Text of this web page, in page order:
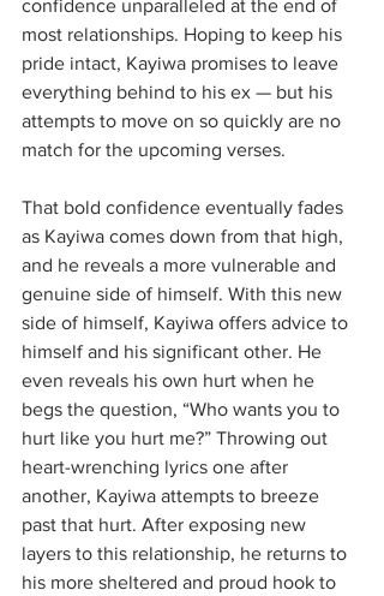
confidence unparalleled at the end of
most relationships. Hoping to keep his
pride intact, Kayiwa promises to leave
everything behind to his ex — but his
attempts to move on so quickly are no
match for the upcoming verses.
That bold confidence eventually fades
as Kayiwa comes down from that high,
and he reveals a more vulnerable and
genuine side of himself. With this new
side of himself, Kayiwa offers advice to
himself and his significant other. He
even reveals his own hurt when he
begs the question, “Who wants you to
hurt like you hurt me?” Throwing out
heart-wrenching lyrics one after
another, Kayiwa attempts to breeze
past that hurt. After exposing new
layers to this relationship, he returns to
his more sheltered and proud hook to